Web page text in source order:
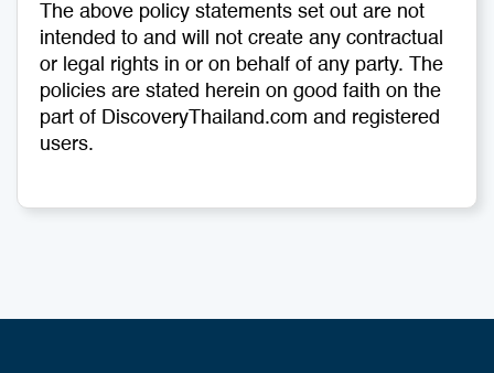
The above policy statements set out are not
intended to and will not create any contractual
or legal rights in or on behalf of any party. The
policies are stated herein on good faith on the
part of DiscoveryThailand.com and registered
users.